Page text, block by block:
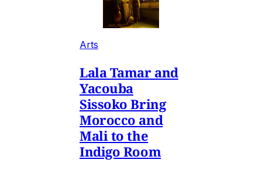
Arts
Lala Tamar and
Yacouba
Sissoko Bring
Morocco and
Mali to the
Indigo Room